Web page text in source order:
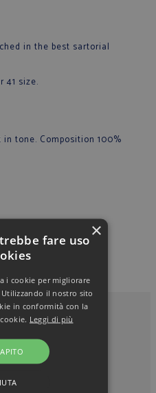
in the best sartorial
41 size.
tone. Composition 100%
×
fare uso
i cookie per migliorare
il nostro sito
in conformità con la
Leggi di più